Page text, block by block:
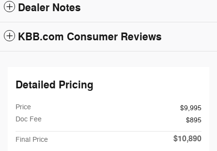
Dealer Notes
KBB.com Consumer Reviews
Detailed Pricing
Price
$9,995
Doc Fee
$895
Final Price $10,890